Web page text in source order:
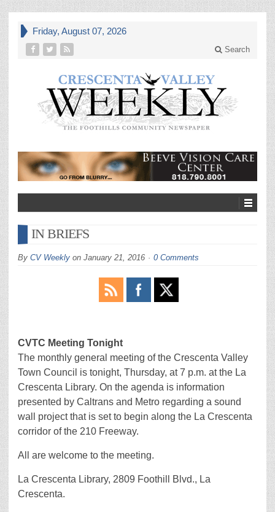
Friday, August 07, 2026
Search
IN BRIEFS
By CV Weekly on January 21, 2016 0 Comments
CVTC Meeting Tonight
The monthly general meeting of the Crescenta Valley
Town Council is tonight, Thursday, at 7 p.m. at the La
Crescenta Library. On the agenda is information
presented by Caltrans and Metro regarding a sound
wall project that is set to begin along the La Crescenta
corridor of the 210 Freeway.
All are welcome to the meeting.
La Crescenta Library, 2809 Foothill Blvd., La
Crescenta.